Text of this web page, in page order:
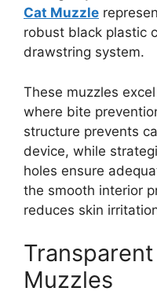
Cat Muzzle
robust black plastic
drawstring system.
These muzzles
where bite
structure prevents
device, while
holes ensure
the smooth interior
reduces skin
Muzzles